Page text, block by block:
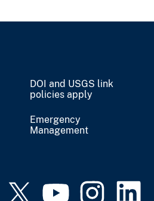
DOI and USGS link
policies apply
Emergency
Management